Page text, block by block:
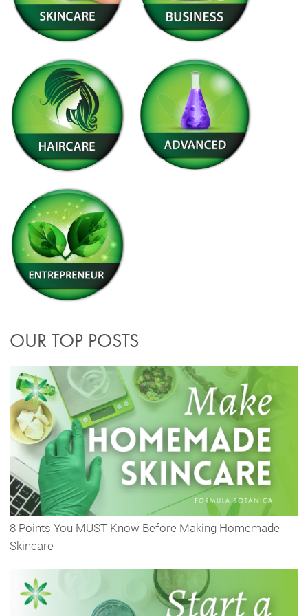
OUR TOP POSTS
8 Points You MUST Know Before Making Homemade
Skincare